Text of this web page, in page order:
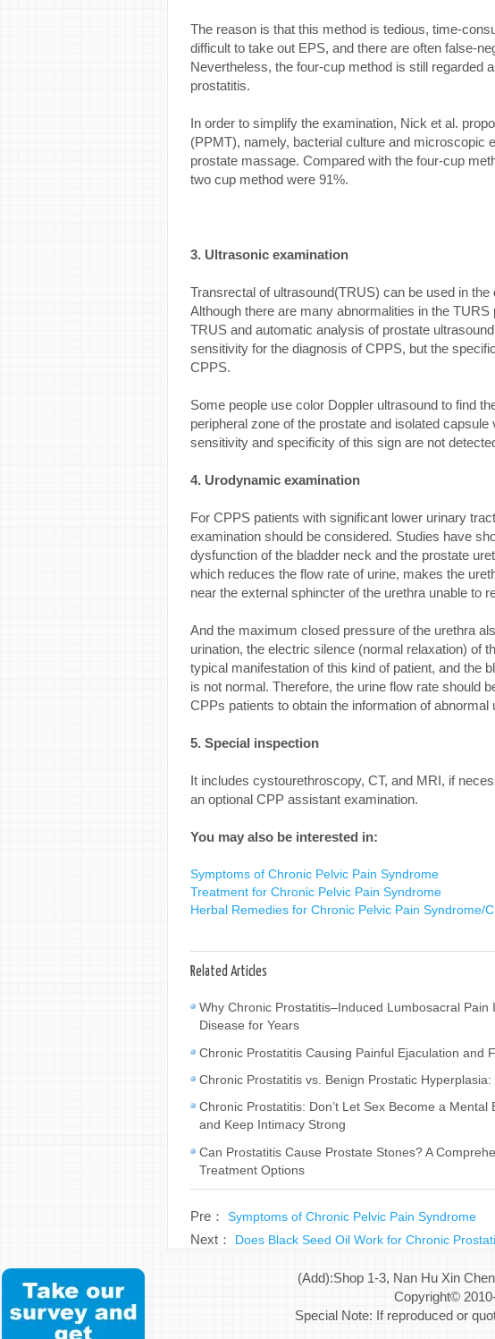
The reason is that this method is tedious, time-
difficult to take out EPS, and there are often false-
Nevertheless, the four-cup method is still regarded
prostatitis.
In order to simplify the examination, Nick et al.
(PPMT), namely, bacterial culture and microscopic
prostate massage. Compared with the four-cup
two cup method were 91%.
3. Ultrasonic examination
Transrectal of ultrasound(TRUS) can be used in
Although there are many abnormalities in the
TRUS and automatic analysis of prostate
sensitivity for the diagnosis of CPPS, but the
CPPS.
Some people use color Doppler ultrasound to find
peripheral zone of the prostate and isolated
sensitivity and specificity of this sign are not
4. Urodynamic examination
For CPPS patients with significant lower urinary
examination should be considered. Studies have
dysfunction of the bladder neck and the prostate
which reduces the flow rate of urine, makes the
near the external sphincter of the urethra unable to
And the maximum closed pressure of the urethra
urination, the electric silence (normal relaxation) of
typical manifestation of this kind of patient, and the
is not normal. Therefore, the urine flow rate should
CPPs patients to obtain the information of abnormal
5. Special inspection
It includes cystourethroscopy, CT, and MRI, if
an optional CPP assistant examination.
You may also be interested in:
Symptoms of Chronic Pelvic Pain Syndrome
Treatment for Chronic Pelvic Pain Syndrome
Herbal Remedies for Chronic Pelvic Pain Syndrome/
Related Articles
Why Chronic Prostatitis–Induced Lumbosacral
Disease for Years
Chronic Prostatitis Causing Painful Ejaculation and
Chronic Prostatitis vs. Benign Prostatic
Chronic Prostatitis: Don’t Let Sex Become a
and Keep Intimacy Strong
Can Prostatitis Cause Prostate Stones? A
Treatment Options
Pre： Symptoms of Chronic Pelvic Pain Syndrome
Next： Does Black Seed Oil Work for Chronic
(Add):Shop 1-3, Nan Hu Xin
Copyright©
Special Note: If reproduced or